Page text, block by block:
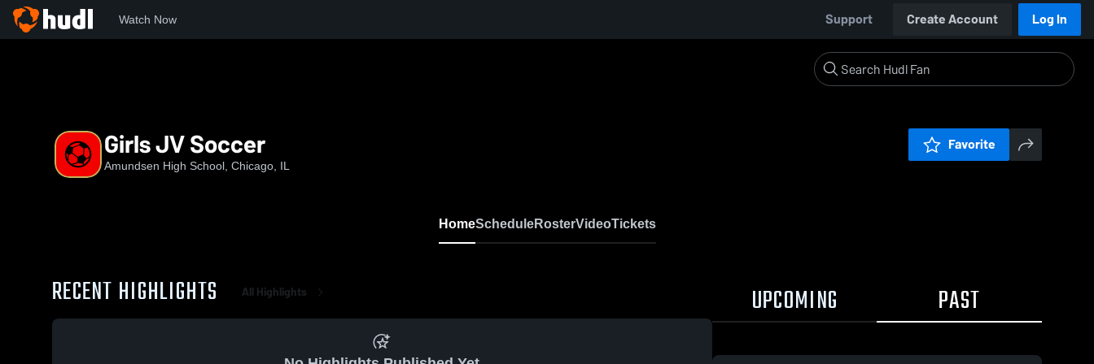
Watch Now Support Create Account Log In
Girls JV Soccer
Amundsen High School, Chicago, IL
Favorite
HomeScheduleRosterVideoTickets
RECENT HIGHLIGHTS All Highlights UPCOMING PAST